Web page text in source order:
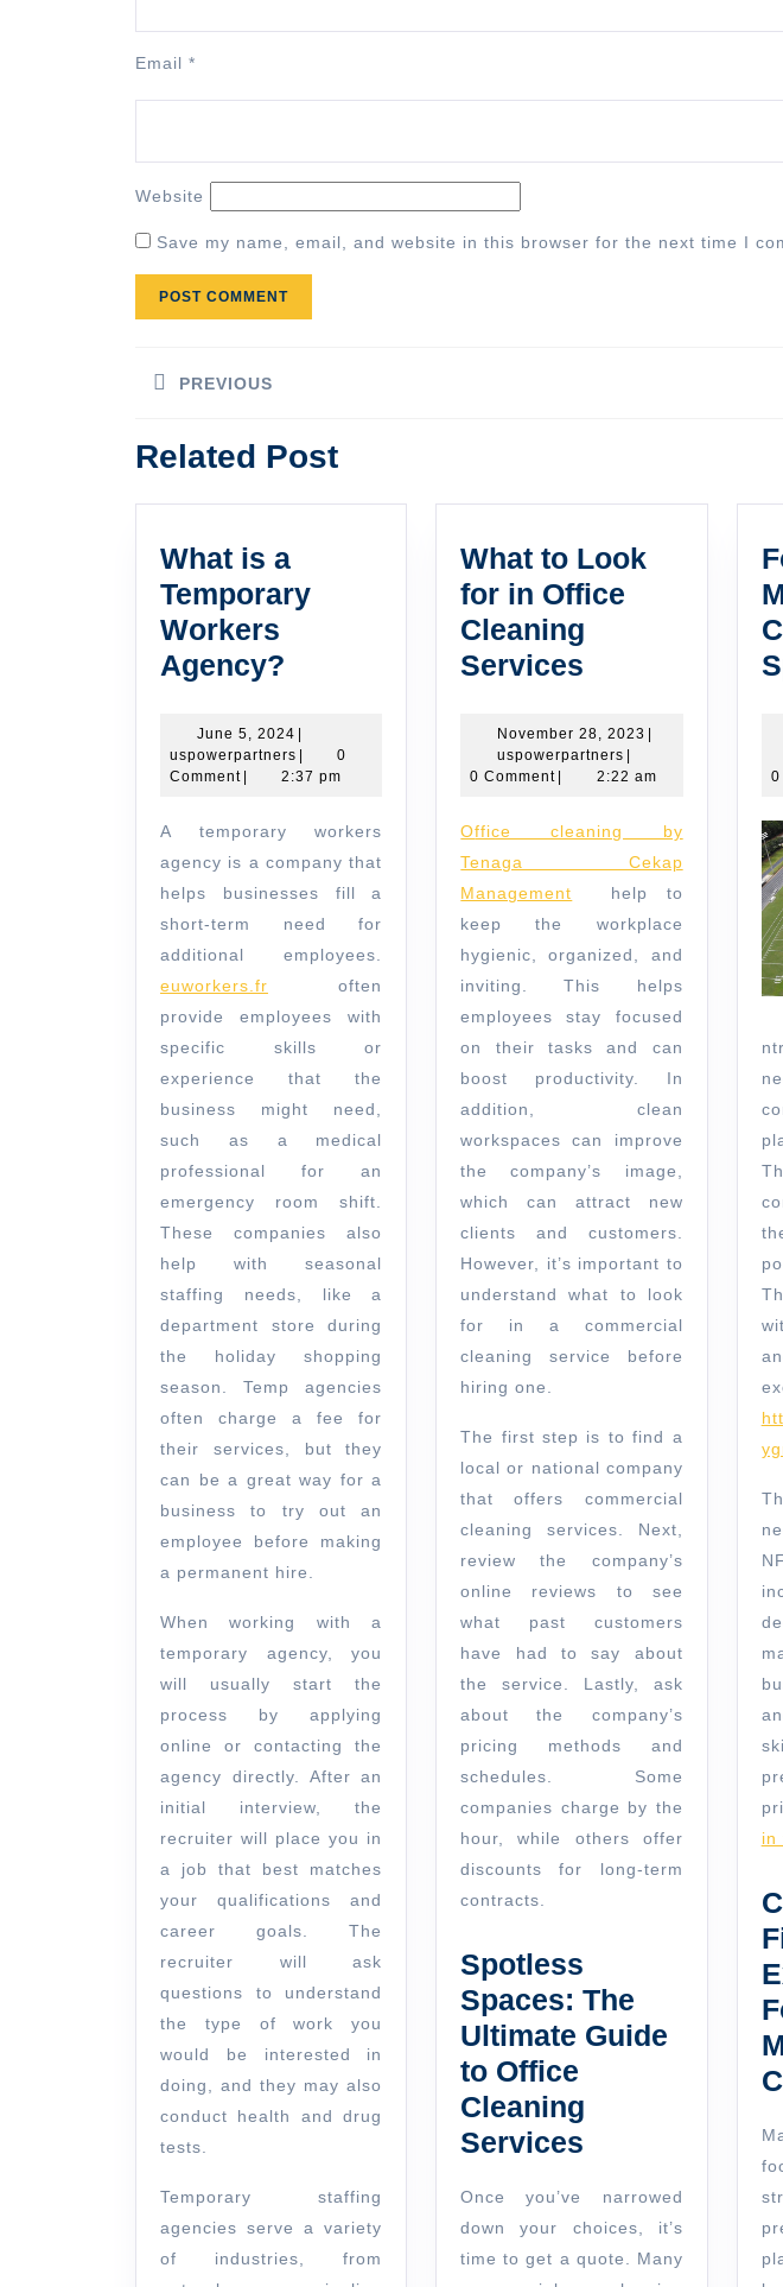
Email *
Website
Save my name, email, and website in this browser for the next time I
PREVIOUS
post:
Related Post
What is a
Temporary
Workers
Agency?
a
Temporary
Agency?
June 5, 2024 June
5,
2024
uspowerpartners uspowerpartners
0
Comment
2:37 pm
A temporary workers
agency is a company that
helps businesses fill a
short-term need for
additional employees.
euworkers.fr often
provide employees with
specific skills or
experience that the
business might need,
such as a medical
professional for an
emergency room shift.
These companies also
help with seasonal
staffing needs, like a
department store during
the holiday shopping
season. Temp agencies
often charge a fee for
their services, but they
can be a great way for a
business to try out an
employee before making
a permanent hire.
When working with a
temporary agency, you
will usually start the
process by applying
online or contacting the
agency directly. After an
initial interview, the
recruiter will place you in
a job that best matches
your qualifications and
career goals. The
recruiter will ask
questions to understand
the type of work you
would be interested in
doing, and they may also
conduct health and drug
tests.
Temporary staffing
agencies serve a variety
of industries, from
What to Look
for in Office
Cleaning
Services
Look
for
Office
Cleaning
Services
November 28, 2023 November
2023
uspowerpartners uspowerpartners
0 Comment
2:22 am
Office cleaning by
Tenaga Cekap
Management help to
keep the workplace
hygienic, organized, and
inviting. This helps
employees stay focused
on their tasks and can
boost productivity. In
addition, clean
workspaces can improve
the company’s image,
which can attract new
clients and customers.
However, it’s important to
understand what to look
for in a commercial
cleaning service before
hiring one.
The first step is to find a
local or national company
that offers commercial
cleaning services. Next,
review the company’s
online reviews to see
what past customers
have had to say about
the service. Lastly, ask
about the company’s
pricing methods and
schedules. Some
companies charge by the
hour, while others offer
discounts for long-term
contracts.
Spotless
Spaces: The
Ultimate Guide
to Office
Cleaning
Services
Once you’ve narrowed
down your choices, it’s
time to get a quote. Many
0
in